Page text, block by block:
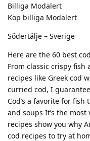
Billiga Modalert
Köp billiga Modalert
Södertälje – Sverige
Here are the 60 best
From classic crispy
recipes like Greek cod
curried cod, I
Cod’s a favorite for fish
and soups It’s the
recipes show you why
cod recipes to try at